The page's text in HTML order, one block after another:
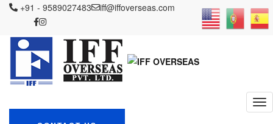
+91 - 9589027483 iff@iffoverseas.com
Currently browsing:
swoonbrides.net
da+koreanske-brude Г¦gte
mail ordre brude